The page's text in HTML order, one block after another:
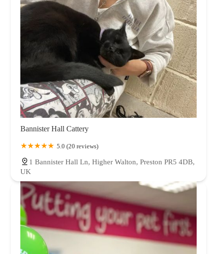
Bannister Hall Cattery
5.0 (20 reviews)
1 Bannister Hall Ln, Higher Walton, Preston PR5 4DB,
UK